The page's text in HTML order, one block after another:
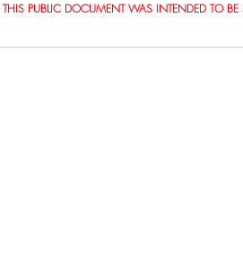
THIS PUBLIC DOCUMENT WAS INTENDED TO BE